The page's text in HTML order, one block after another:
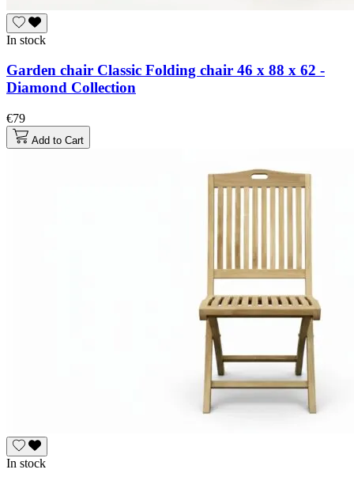
In stock
Garden chair Classic Folding chair 46 x 88 x 62 -
Diamond Collection
€79
Add to Cart
In stock